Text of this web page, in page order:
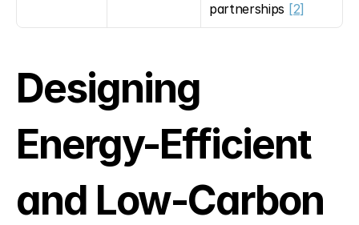
partnerships [2]
Designing
Energy-Efficient
and Low-Carbon